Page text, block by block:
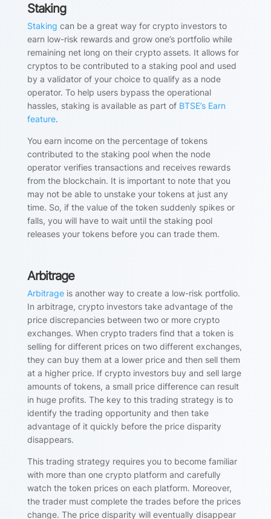
Staking
Staking can be a great way for crypto investors to
earn low-risk rewards and grow one’s portfolio while
remaining net long on their crypto assets. It allows for
cryptos to be contributed to a staking pool and used
by a validator of your choice to qualify as a node
operator. To help users bypass the operational
hassles, staking is available as part of BTSE’s Earn
feature.
You earn income on the percentage of tokens
contributed to the staking pool when the node
operator verifies transactions and receives rewards
from the blockchain. It is important to note that you
may not be able to unstake your tokens at just any
time. So, if the value of the token suddenly spikes or
falls, you will have to wait until the staking pool
releases your tokens before you can trade them.
Arbitrage
Arbitrageis another way to create a low-risk portfolio.
In arbitrage, crypto investors take advantage of the
price discrepancies between two or more crypto
exchanges. When crypto traders find that a token is
selling for different prices on two different exchanges,
they can buy them at a lower price and then sell them
at a higher price. If crypto investors buy and sell large
amounts of tokens, a small price difference can result
in huge profits. The key to this trading strategy is to
identify the trading opportunity and then take
advantage of it quickly before the price disparity
disappears.
This trading strategy requires you to become familiar
with more than one crypto platform and carefully
watch the token prices on each platform. Moreover,
the trader must complete the trades before the prices
change. The price disparity will eventually disappear